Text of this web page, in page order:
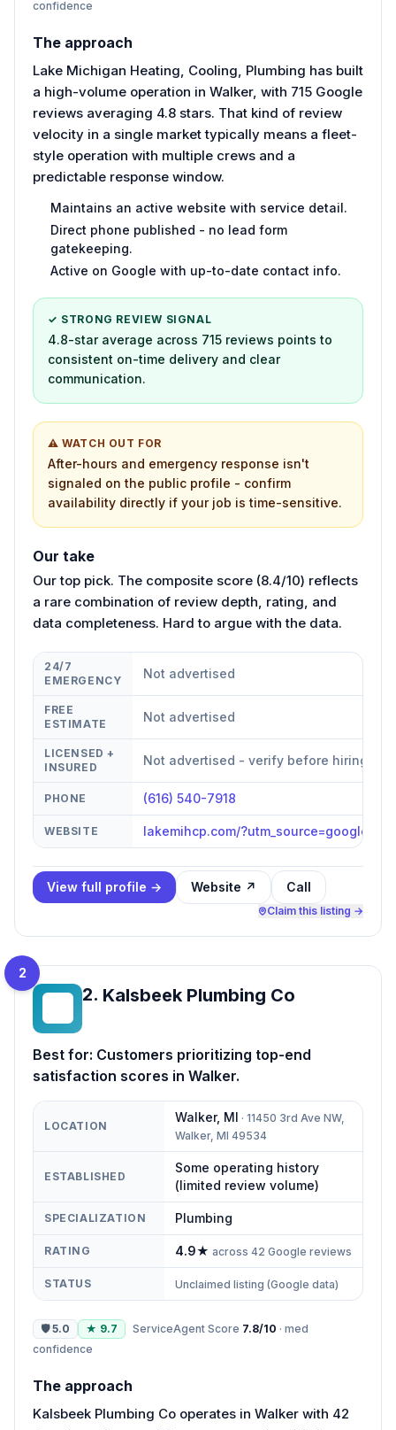
confidence
The approach
Lake Michigan Heating, Cooling, Plumbing has built
a high-volume operation in Walker, with 715 Google
reviews averaging 4.8 stars. That kind of review
velocity in a single market typically means a fleet-
style operation with multiple crews and a
predictable response window.
Maintains an active website with service detail.
Direct phone published - no lead form
gatekeeping.
Active on Google with up-to-date contact info.
✓ STRONG REVIEW SIGNAL
4.8-star average across 715 reviews points to
consistent on-time delivery and clear
communication.
⚠ WATCH OUT FOR
After-hours and emergency response isn't
signaled on the public profile - confirm
availability directly if your job is time-sensitive.
Our take
Our top pick. The composite score (8.4/10) reflects
a rare combination of review depth, rating, and
data completeness. Hard to argue with the data.
24/7
EMERGENCY
Not advertised
FREE
ESTIMATE
Not advertised
LICENSED +
INSURED
Not advertised - verify before hiring
PHONE (616) 540-7918
WEBSITE lakemihcp.com/
View full profile → Website ↗ Call
Claim this listing →
2
2. Kalsbeek Plumbing Co
Best for: Customers prioritizing top-end
satisfaction scores in Walker.
LOCATION
Walker, MI · 11450 3rd Ave NW,
Walker, MI 49534
ESTABLISHED
Some operating history
(limited review volume)
SPECIALIZATION Plumbing
RATING 4.9★ across 42 Google reviews
STATUS Unclaimed listing (Google data)
🛡5.0 ★ 9.7 ServiceAgent Score 7.8/10 · med
confidence
The approach
Kalsbeek Plumbing Co operates in Walker with 42